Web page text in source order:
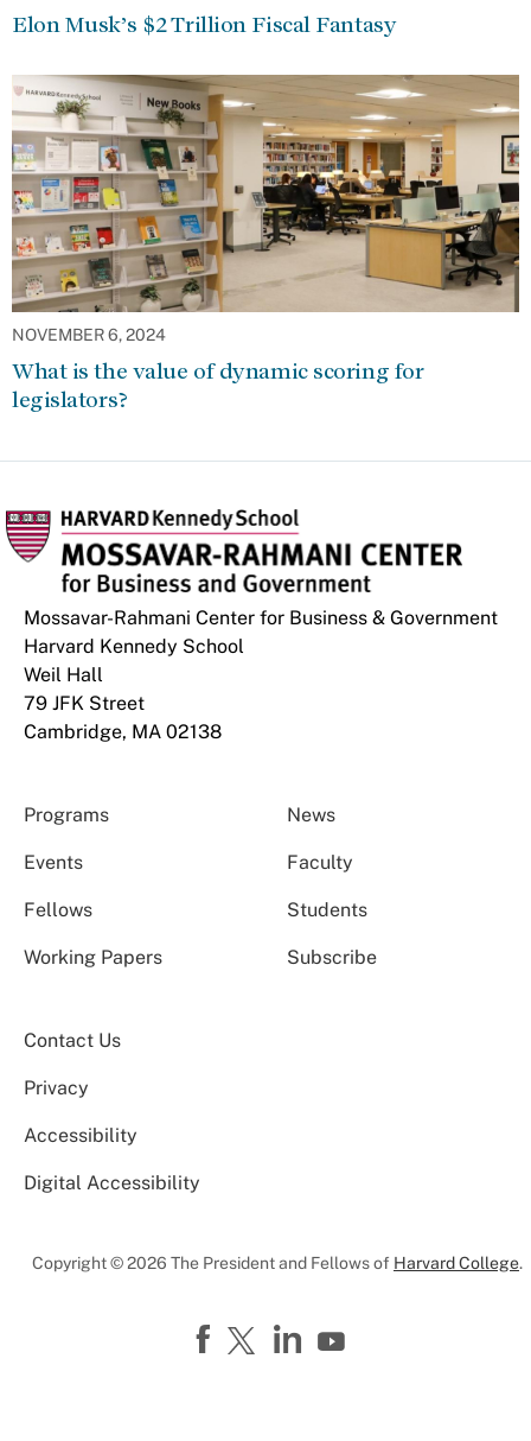
Elon Musk’s $2 Trillion Fiscal Fantasy
NOVEMBER 6, 2024
What is the value of dynamic scoring for
legislators?
Mossavar-Rahmani Center for Business & Government
Harvard Kennedy School
Weil Hall
79 JFK Street
Cambridge, MA 02138
Programs News
Events Faculty
Fellows Students
Working Papers Subscribe
Contact Us
Privacy
Accessibility
Digital Accessibility
Copyright © 2026 The President and Fellows of Harvard College.